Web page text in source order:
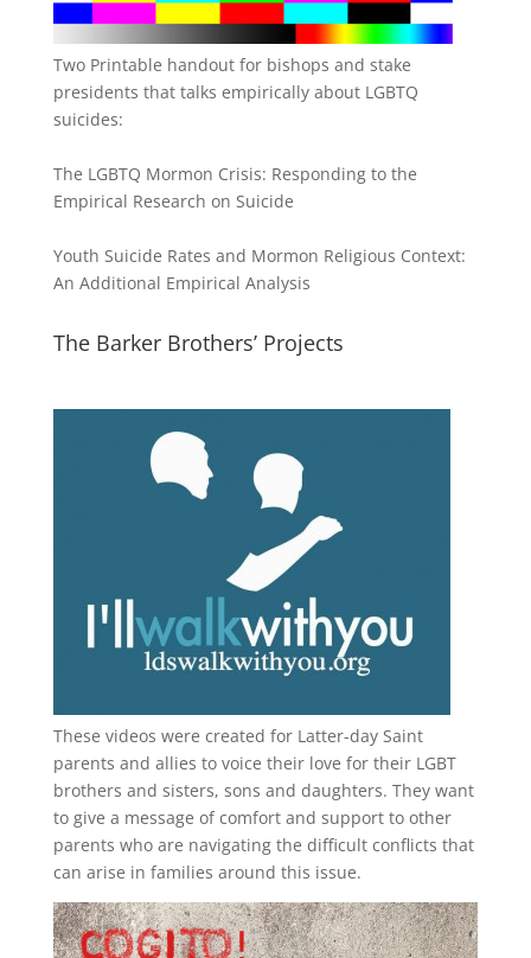
Two Printable handout for bishops and stake
presidents that talks empirically about LGBTQ
suicides:
The LGBTQ Mormon Crisis: Responding to the
Empirical Research on Suicide
Youth Suicide Rates and Mormon Religious Context:
An Additional Empirical Analysis
The Barker Brothers’ Projects
These videos were created for Latter-day Saint
parents and allies to voice their love for their LGBT
brothers and sisters, sons and daughters. They want
to give a message of comfort and support to other
parents who are navigating the difficult conflicts that
can arise in families around this issue.